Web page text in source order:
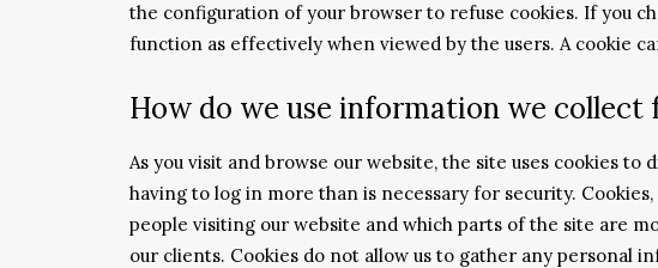
the configuration of your browser to refuse cookies. If you
function as effectively when viewed by the users. A cookie
How do we use information we collect
As you visit and browse our website, the site uses cookies
having to log in more than is necessary for security.
people visiting our website and which parts of the site are
our clients. Cookies do not allow us to gather any